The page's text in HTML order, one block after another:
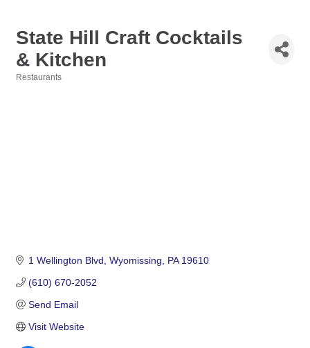
State Hill Craft Cocktails
& Kitchen
Restaurants
1 Wellington Blvd Wyomissing PA 19610
(610) 670-2052
Send Email
Visit Website